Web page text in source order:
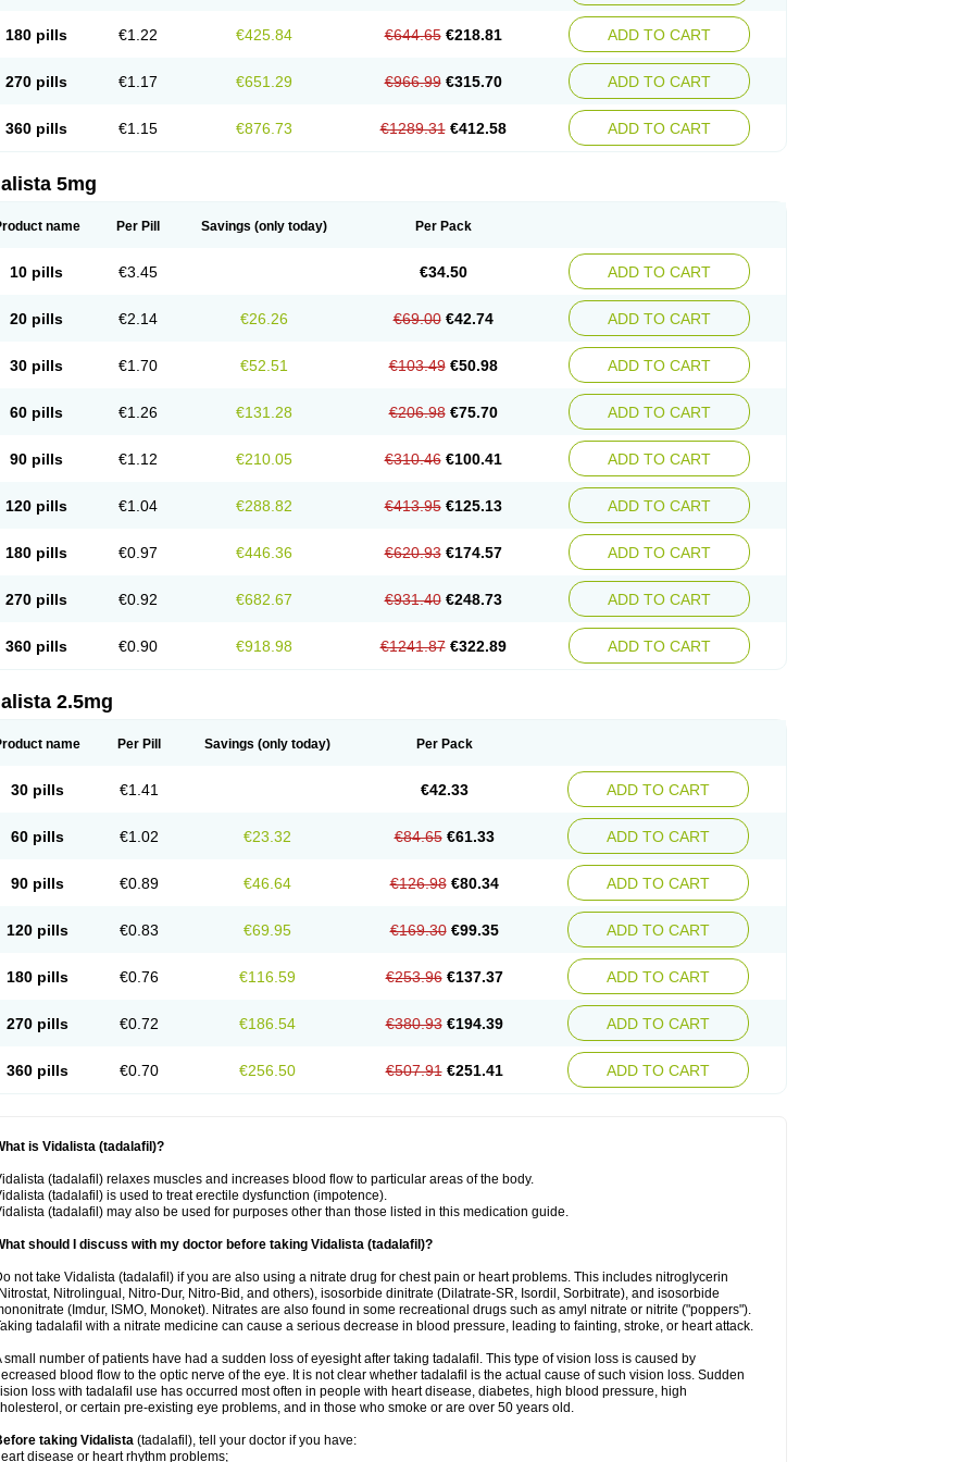
180 pills €1.22 €425.84 €644.65 €218.81 ADD TO CART
270 pills €1.17 €651.29 €966.99 €315.70 ADD TO CART
360 pills €1.15 €876.73 €1289.31 €412.58 ADD TO CART
5mg
name Per Pill Savings (only today) Per Pack
10 pills €3.45 €34.50 ADD TO CART
20 pills €2.14 €26.26 €69.00 €42.74 ADD TO CART
30 pills €1.70 €52.51 €103.49 €50.98 ADD TO CART
60 pills €1.26 €131.28 €206.98 €75.70 ADD TO CART
90 pills €1.12 €210.05 €310.46 €100.41 ADD TO CART
120 pills €1.04 €288.82 €413.95 €125.13 ADD TO CART
180 pills €0.97 €446.36 €620.93 €174.57 ADD TO CART
270 pills €0.92 €682.67 €931.40 €248.73 ADD TO CART
360 pills €0.90 €918.98 €1241.87 €322.89 ADD TO CART
2.5mg
name Per Pill Savings (only today) Per Pack
30 pills €1.41 €42.33 ADD TO CART
60 pills €1.02 €23.32 €84.65 €61.33 ADD TO CART
90 pills €0.89 €46.64 €126.98 €80.34 ADD TO CART
120 pills €0.83 €69.95 €169.30 €99.35 ADD TO CART
180 pills €0.76 €116.59 €253.96 €137.37 ADD TO CART
270 pills €0.72 €186.54 €380.93 €194.39 ADD TO CART
360 pills €0.70 €256.50 €507.91 €251.41 ADD TO CART
is Vidalista (tadalafil)?
(tadalafil) relaxes muscles and increases blood flow to particular areas of the body.
(tadalafil) is used to treat erectile dysfunction (impotence).
(tadalafil) may also be used for purposes other than those listed in this medication guide.
should I discuss with my doctor before taking Vidalista (tadalafil)?
not take Vidalista (tadalafil) if you are also using a nitrate drug for chest pain or heart problems. This includes nitroglycerin
Nitrolingual, Nitro-Dur, Nitro-Bid, and others), isosorbide dinitrate (Dilatrate-SR, Isordil, Sorbitrate), and isosorbide
(Imdur, ISMO, Monoket). Nitrates are also found in some recreational drugs such as amyl nitrate or nitrite ("poppers").
tadalafil with a nitrate medicine can cause a serious decrease in blood pressure, leading to fainting, stroke, or heart attack.
small number of patients have had a sudden loss of eyesight after taking tadalafil. This type of vision loss is caused by
blood flow to the optic nerve of the eye. It is not clear whether tadalafil is the actual cause of such vision loss. Sudden
loss with tadalafil use has occurred most often in people with heart disease, diabetes, high blood pressure, high
or certain pre-existing eye problems, and in those who smoke or are over 50 years old.
taking Vidalista (tadalafil), tell your doctor if you have:
disease or heart rhythm problems;